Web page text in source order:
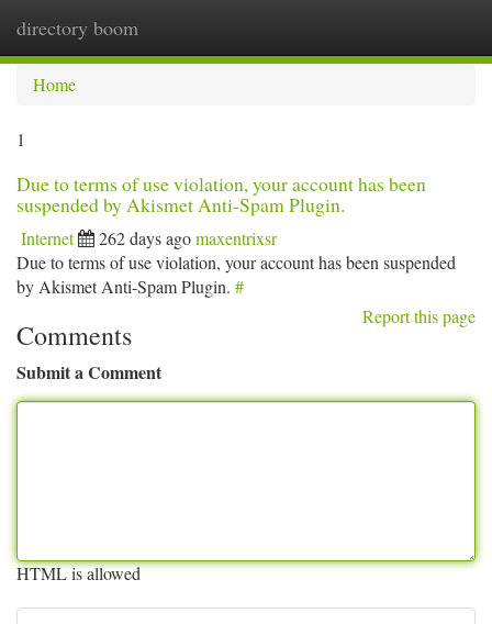
directory boom
Home
1
Due to terms of use violation, your account has been
suspended by Akismet Anti-Spam Plugin.
Internet 262 days agomaxentrixsr
Due to terms of use violation, your account has been suspended
by Akismet Anti-Spam Plugin. #
Report this page
Comments
Submit a Comment
HTML is allowed